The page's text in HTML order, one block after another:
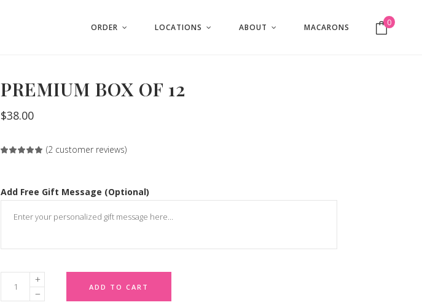
ORDER LOCATIONS ABOUT MACARONS 0
PREMIUM BOX OF 12
$38.00
Rated
2
customer
ratings
(2 customer reviews)
Add Free Gift Message (Optional)
Premium
ADD TO CART